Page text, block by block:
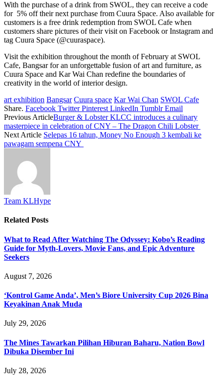
With the purchase of a drink from SWOL, they can receive a code
for 5% off their next purchase from Cuura Space. Also available for
customers is a free drink redemption from SWOL Cafe when
customers share pictures of their visit on Facebook or Instagram and
tag Cuura Space (@cuuraspace).
Visit the exhibition throughout the month of February at SWOL
Cafe, Bangsar for an unforgettable fusion of art and furniture, as
Cuura Space and Kar Wai Chan redefine the boundaries of
creativity in the world of interior design.
art exhibition Bangsar Cuura space Kar Wai Chan SWOL Cafe
Share. Facebook Twitter Pinterest LinkedIn Tumblr Email
Previous ArticleBurger & Lobster KLCC introduces a culinary
masterpiece in celebration of CNY – The Dragon Chili Lobster
Next Article Selepas 16 tahun, Money No Enough 3 kembali ke
pawagam sempena CNY
Team KLHype
Related Posts
What to Read After Watching The Odyssey: Kobo’s Reading
Guide for Myth-Lovers, Movie Fans, and Epic Adventure
Seekers
August 7, 2026
‘Kontrol Game Anda’, Men’s Biore University Cup 2026 Bina
Keyakinan Anak Muda
July 29, 2026
The Mines Tawarkan Pilihan Hiburan Baharu, Nation Bowl
Dibuka Disember Ini
July 28, 2026